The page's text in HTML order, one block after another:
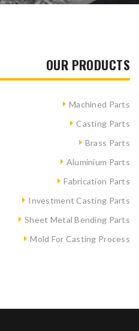
OUR PRODUCTS
Machined Parts
Casting Parts
Brass Parts
Aluminium Parts
Fabrication Parts
Investment Casting Parts
Sheet Metal Bending Parts
Mold For Casting Process